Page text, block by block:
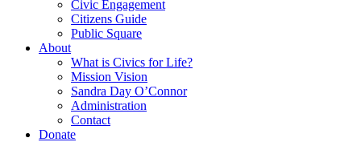
Civic Engagement
Citizens Guide
Public Square
About
What is Civics for Life?
Mission Vision
Sandra Day O’Connor
Administration
Contact
Donate